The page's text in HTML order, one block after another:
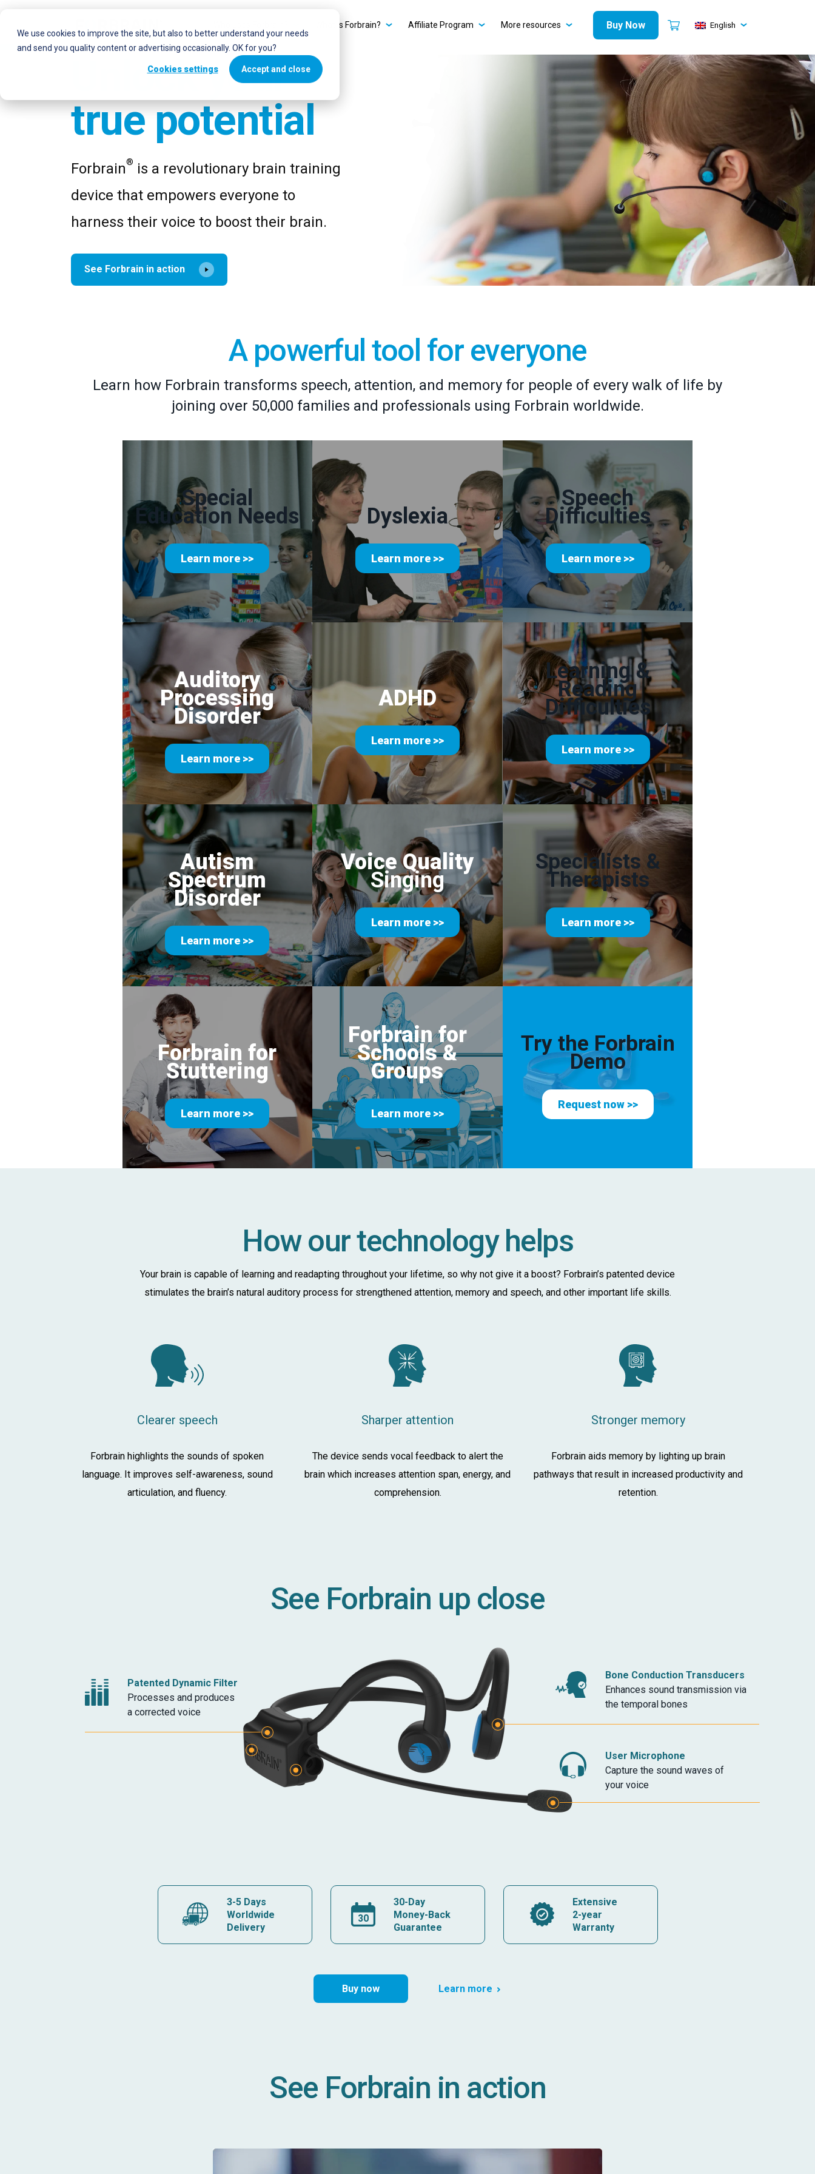
We use cookies to improve the site, but also to better understand your needs
and send you quality content or advertising occasionally. OK for you?
Cookies settings Accept and close
What is Forbrain? Affiliate Program More resources Buy Now English
Unlock your
true potential
Forbrain® is a revolutionary brain training
device that empowers everyone to
harness their voice to boost their brain.
See Forbrain in action
A powerful tool for everyone
Learn how Forbrain transforms speech, attention, and memory for people of every walk of life by
joining over 50,000 families and professionals using Forbrain worldwide.
Special
Education Needs
Learn more >>
Dyslexia
Learn more >>
Speech
Difficulties
Learn more >>
Auditory
Processing
Disorder
Learn more >>
ADHD
Learn more >>
Learning &
Reading
Difficulties
Learn more >>
Autism
Spectrum
Disorder
Learn more >>
Voice Quality
Singing
Learn more >>
Specialists &
Therapists
Learn more >>
Forbrain for
Stuttering
Learn more >>
Forbrain for
Schools &
Groups
Learn more >>
Try the Forbrain
Demo
Request now >>
How our technology helps
Your brain is capable of learning and readapting throughout your lifetime, so why not give it a boost? Forbrain’s patented device
stimulates the brain’s natural auditory process for strengthened attention, memory and speech, and other important life skills.
Clearer speech
Forbrain highlights the sounds of spoken
language. It improves self-awareness, sound
articulation, and fluency.
Sharper attention
The device sends vocal feedback to alert the
brain which increases attention span, energy, and
comprehension.
Stronger memory
Forbrain aids memory by lighting up brain
pathways that result in increased productivity and
retention.
See Forbrain up close
Patented Dynamic Filter
Processes and produces
a corrected voice
Bone Conduction Transducers
Enhances sound transmission via
the temporal bones
User Microphone
Capture the sound waves of
your voice
Additional Microphone
3-5 Days
Worldwide
Delivery
30-Day
Money-Back
Guarantee
Extensive
2-year
Warranty
Buy now Learn more
See Forbrain in action